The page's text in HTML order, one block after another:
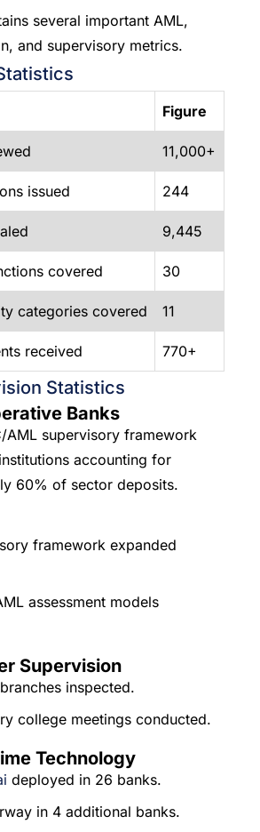
several important AML,
and supervisory metrics.
Figure
11,000+
issued 244
9,445
covered 30
categories covered 11
received 770+
Statistics
Banks
AML supervisory framework
accounting for
60% of sector deposits.
framework expanded
assessment models
Supervision
inspected.
college meetings conducted.
Technology
deployed in 26 banks.
in 4 additional banks.